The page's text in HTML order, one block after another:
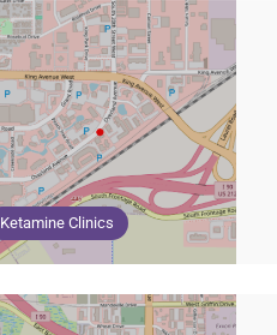
Ketamine Clinics